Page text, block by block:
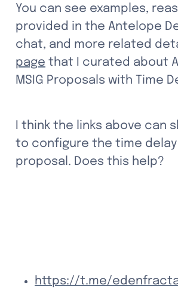
You can see examples,
provided in the Antelope
page that I curated about
MSIG Proposals with Time
I think the links above can
to configure the time
proposal. Does this help?
https://t.me/